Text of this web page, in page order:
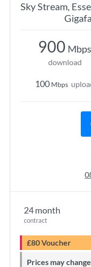
Sky Stream,
24 month
contract
£80 Voucher
Prices may change during 24-month minimum
900 Mbps
download
100 Mbps